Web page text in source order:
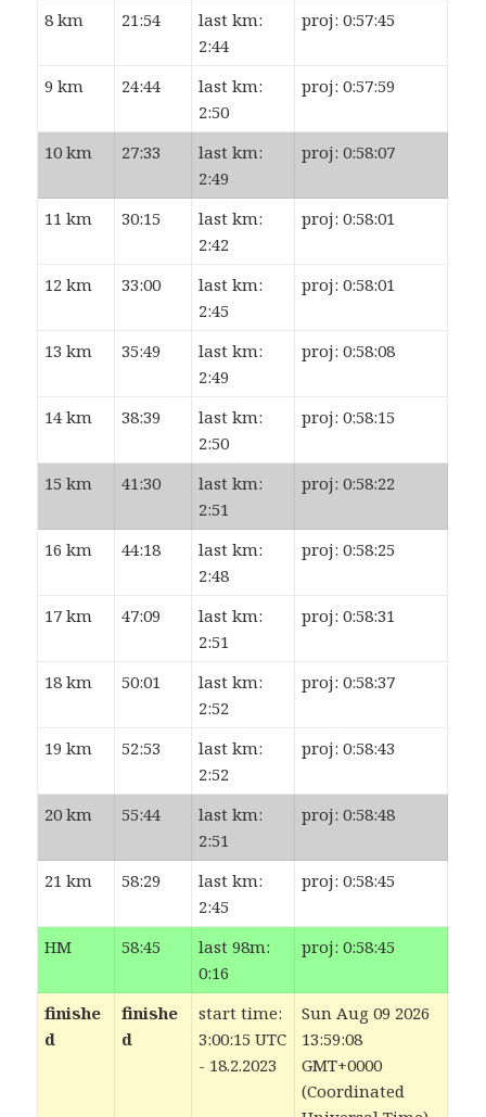
8 km 21:54
last km:
2:44
proj: 0:57:45
9 km 24:44
last km:
2:50
proj: 0:57:59
10 km 27:33
last km:
2:49
proj: 0:58:07
11 km 30:15
last km:
2:42
proj: 0:58:01
12 km 33:00
last km:
2:45
proj: 0:58:01
13 km 35:49
last km:
2:49
proj: 0:58:08
14 km 38:39
last km:
2:50
proj: 0:58:15
15 km 41:30
last km:
2:51
proj: 0:58:22
16 km 44:18
last km:
2:48
proj: 0:58:25
17 km 47:09
last km:
2:51
proj: 0:58:31
18 km 50:01
last km:
2:52
proj: 0:58:37
19 km 52:53
last km:
2:52
proj: 0:58:43
20 km 55:44
last km:
2:51
proj: 0:58:48
21 km 58:29
last km:
2:45
proj: 0:58:45
HM 58:45
last 98m:
0:16
proj: 0:58:45
finishe
d
finishe
d
start time:
3:00:15 UTC
- 18.2.2023
Sun Aug 09 2026
13:59:08
GMT+0000
(Coordinated